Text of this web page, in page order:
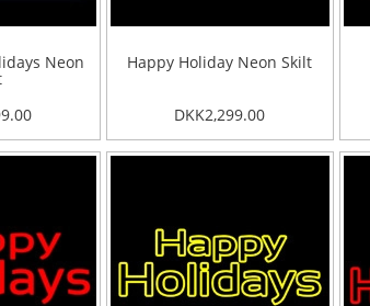
Neon Happy Holiday Neon Skilt
DKK2,299.00